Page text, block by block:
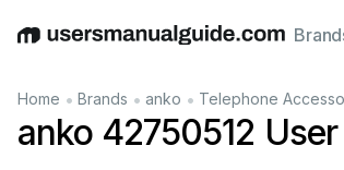
EnglishDeutschEspañolItalianoFrançais
Home • Brands • anko • Telephone
anko 42750512